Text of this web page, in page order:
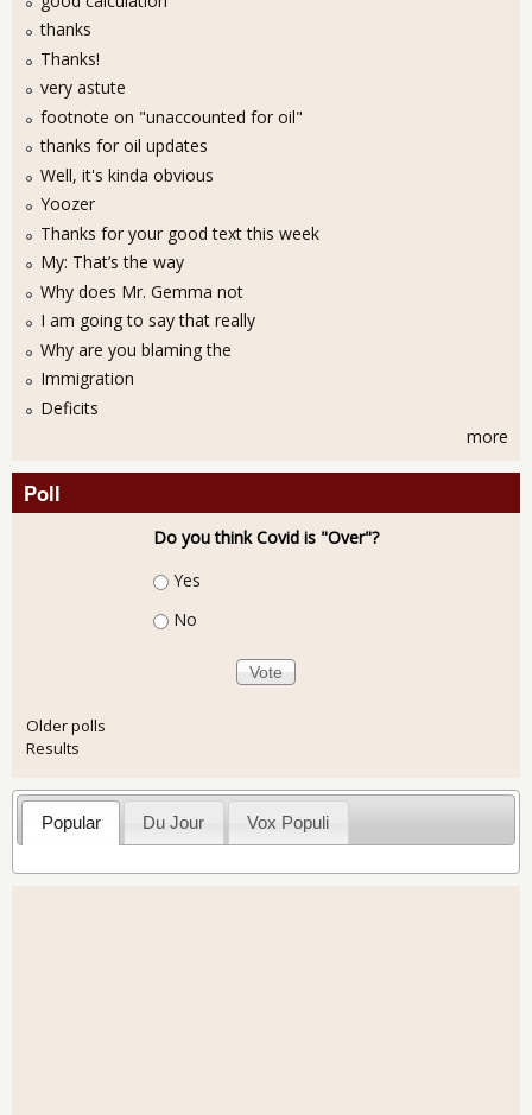
thanks
Thanks!
very astute
footnote on "unaccounted for oil"
thanks for oil updates
Well, it's kinda obvious
Yoozer
Thanks for your good text this week
My: That’s the way
Why does Mr. Gemma not
I am going to say that really
Why are you blaming the
Immigration
Deficits
more
Poll
Do you think Covid is "Over"?
Choices
Yes
No
Older polls
Results
Popular Du Jour Vox Populi